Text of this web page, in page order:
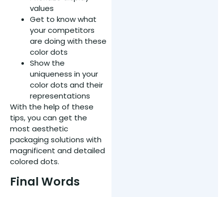
values
Get to know what
your competitors
are doing with these
color dots
Show the
uniqueness in your
color dots and their
representations
With the help of these
tips, you can get the
most aesthetic
packaging solutions with
magnificent and detailed
colored dots.
Final Words